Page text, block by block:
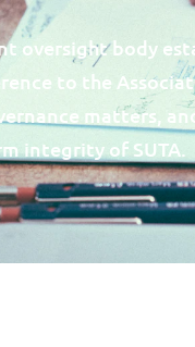
oversight body
to the
matters,
integrity of SUTA.